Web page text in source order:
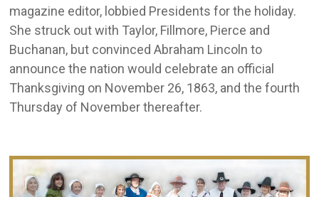
magazine editor, lobbied Presidents for the holiday.
She struck out with Taylor, Fillmore, Pierce and
Buchanan, but convinced Abraham Lincoln to
announce the nation would celebrate an official
Thanksgiving on November 26, 1863, and the fourth
Thursday of November thereafter.